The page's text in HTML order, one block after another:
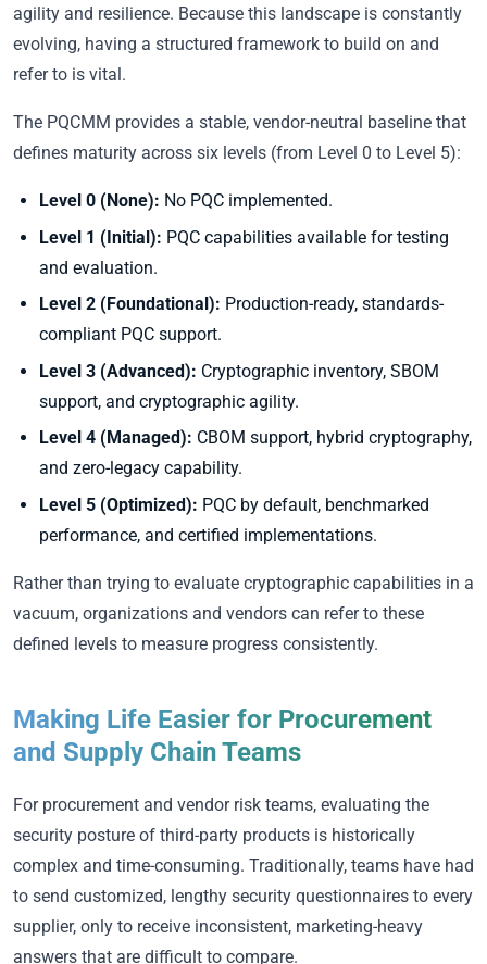
agility and resilience. Because this landscape is constantly
evolving, having a structured framework to build on and
refer to is vital.
The PQCMM provides a stable, vendor-neutral baseline that
defines maturity across six levels (from Level 0 to Level 5):
Level 0 (None): No PQC implemented.
Level 1 (Initial): PQC capabilities available for testing
and evaluation.
Level 2 (Foundational): Production-ready, standards-
compliant PQC support.
Level 3 (Advanced): Cryptographic inventory, SBOM
support, and cryptographic agility.
Level 4 (Managed): CBOM support, hybrid cryptography,
and zero-legacy capability.
Level 5 (Optimized): PQC by default, benchmarked
performance, and certified implementations.
Rather than trying to evaluate cryptographic capabilities in a
vacuum, organizations and vendors can refer to these
defined levels to measure progress consistently.
Making Life Easier for Procurement
and Supply Chain Teams
For procurement and vendor risk teams, evaluating the
security posture of third-party products is historically
complex and time-consuming. Traditionally, teams have had
to send customized, lengthy security questionnaires to every
supplier, only to receive inconsistent, marketing-heavy
answers that are difficult to compare.